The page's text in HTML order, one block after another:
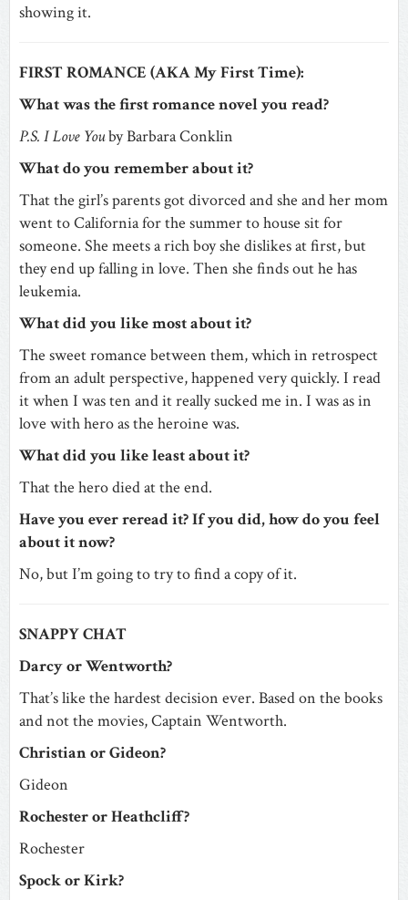
showing it.
FIRST ROMANCE (AKA My First Time):
What was the first romance novel you read?
P.S. I Love Youby Barbara Conklin
What do you remember about it?
That the girl’s parents got divorced and she and her mom
went to California for the summer to house sit for
someone. She meets a rich boy she dislikes at first, but
they end up falling in love. Then she finds out he has
leukemia.
What did you like most about it?
The sweet romance between them, which in retrospect
from an adult perspective, happened very quickly. I read
it when I was ten and it really sucked me in. I was as in
love with hero as the heroine was.
What did you like least about it?
That the hero died at the end.
Have you ever reread it? If you did, how do you feel
about it now?
No, but I’m going to try to find a copy of it.
SNAPPY CHAT
Darcy or Wentworth?
That’s like the hardest decision ever. Based on the books
and not the movies, Captain Wentworth.
Christian or Gideon?
Gideon
Rochester or Heathcliff?
Rochester
Spock or Kirk?